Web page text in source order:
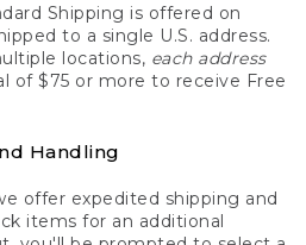
Shipping is offered on
to a single U.S. address.
locations, each address
of $75 or more to receive Free
Handling
offer expedited shipping and
items for an additional